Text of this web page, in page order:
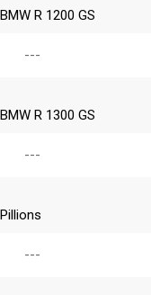
BMW R 1200 GS
BMW R 1300 GS
Pillions